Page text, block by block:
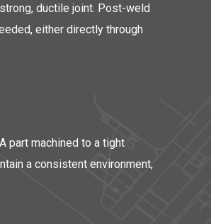
ductile joint. Post-weld
either directly through
part machined to a tight
a consistent environment,